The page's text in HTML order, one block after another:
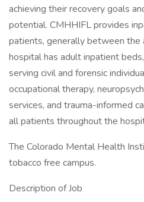
achieving their recovery goals
potential. CMHHIFL provides
patients, generally between
hospital has adult inpatient
serving civil and forensic
occupational therapy,
services, and trauma-informed
all patients throughout the
The Colorado Mental Health
tobacco free campus.
Description of Job